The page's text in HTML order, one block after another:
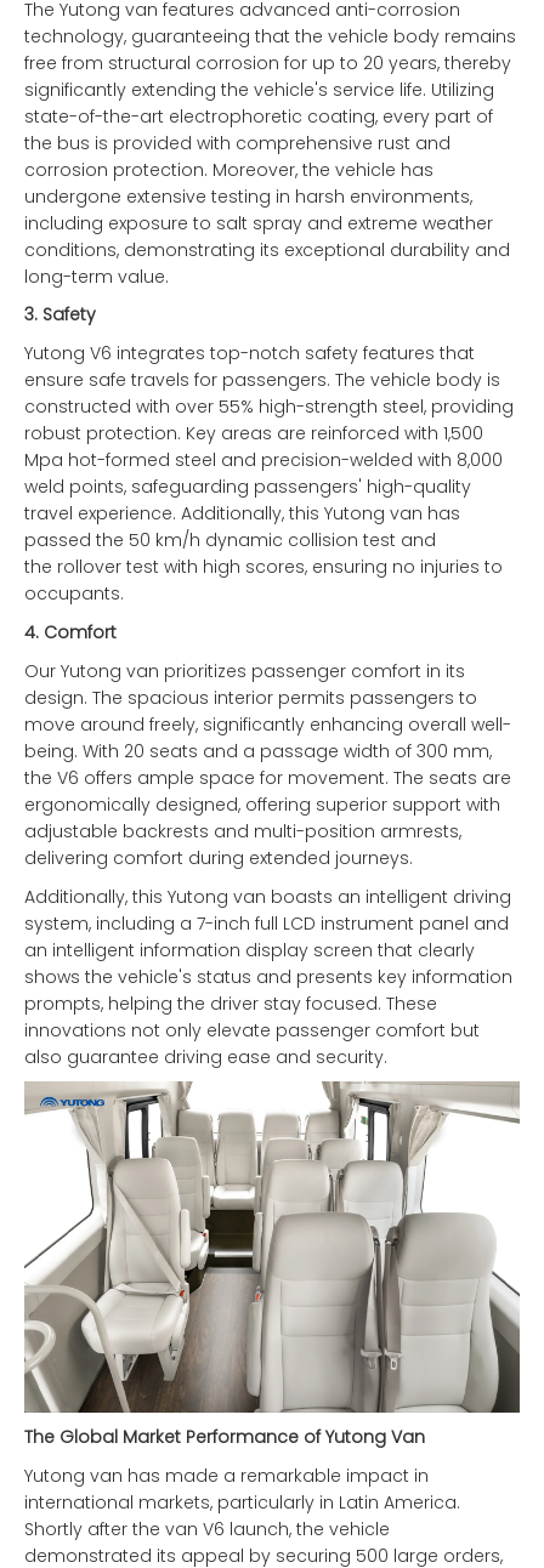
The Yutong van features advanced anti-corrosion
technology, guaranteeing that the vehicle body remains
free from structural corrosion for up to 20 years, thereby
significantly extending the vehicle's service life. Utilizing
state-of-the-art electrophoretic coating, every part of
the bus is provided with comprehensive rust and
corrosion protection. Moreover, the vehicle has
undergone extensive testing in harsh environments,
including exposure to salt spray and extreme weather
conditions, demonstrating its exceptional durability and
long-term value.
3. Safety
Yutong V6 integrates top-notch safety features that
ensure safe travels for passengers. The vehicle body is
constructed with over 55% high-strength steel, providing
robust protection. Key areas are reinforced with 1,500
Mpa hot-formed steel and precision-welded with 8,000
weld points, safeguarding passengers' high-quality
travel experience. Additionally, this Yutong van has
passed the 50 km/h dynamic collision test and
the rollover test with high scores, ensuring no injuries to
occupants.
4. Comfort
Our Yutong van prioritizes passenger comfort in its
design. The spacious interior permits passengers to
move around freely, significantly enhancing overall well-
being. With 20 seats and a passage width of 300 mm,
the V6 offers ample space for movement. The seats are
ergonomically designed, offering superior support with
adjustable backrests and multi-position armrests,
delivering comfort during extended journeys.
Additionally, this Yutong van boasts an intelligent driving
system, including a 7-inch full LCD instrument panel and
an intelligent information display screen that clearly
shows the vehicle's status and presents key information
prompts, helping the driver stay focused. These
innovations not only elevate passenger comfort but
also guarantee driving ease and security.
The Global Market Performance of Yutong Van
Yutong van has made a remarkable impact in
international markets, particularly in Latin America.
Shortly after the van V6 launch, the vehicle
demonstrated its appeal by securing 500 large orders,